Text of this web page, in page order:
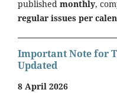
published monthly,
regular issues per
Important Note for
Updated
8 April 2026